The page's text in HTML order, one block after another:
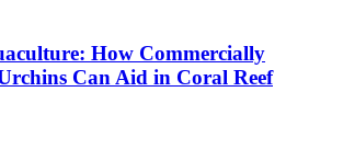
How Commercially
Can Aid in Coral Reef